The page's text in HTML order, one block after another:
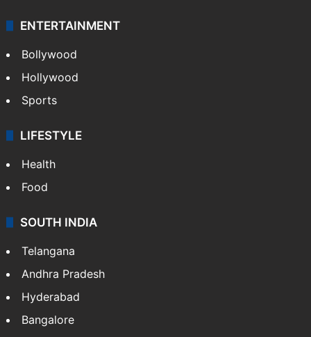
ENTERTAINMENT
Bollywood
Hollywood
Sports
LIFESTYLE
Health
Food
SOUTH INDIA
Telangana
Andhra Pradesh
Hyderabad
Bangalore